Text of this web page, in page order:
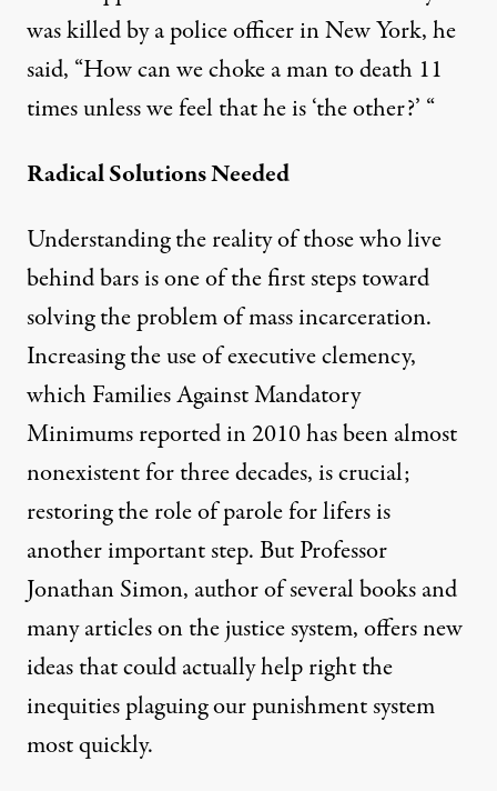
was killed by a police officer in New York, he
said, “How can we choke a man to death 11
times unless we feel that he is ‘the other?’ “
Radical Solutions Needed
Understanding the reality of those who live
behind bars is one of the first steps toward
solving the problem of mass incarceration.
Increasing the use of executive clemency,
which Families Against Mandatory
Minimumsreported in 2010has been almost
nonexistent for three decades, is crucial;
restoring the role of parole for lifers is
another important step. But Professor
Jonathan Simon, author of several books and
many articles on the justice system, offers new
ideas that could actually help right the
inequities plaguing our punishment system
most quickly.